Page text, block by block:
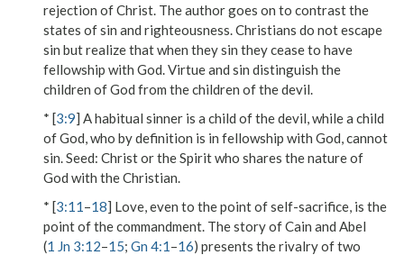
rejection of Christ. The author goes on to contrast the
states of sin and righteousness. Christians do not escape
sin but realize that when they sin they cease to have
fellowship with God. Virtue and sin distinguish the
children of God from the children of the devil.
* [3:9] A habitual sinner is a child of the devil, while a child
of God, who by definition is in fellowship with God, cannot
sin.Seed: Christ or the Spirit who shares the nature of
God with the Christian.
* [3:11–18] Love, even to the point of self-sacrifice, is the
point of the commandment. The story of Cain and Abel
(1 Jn 3:12–15; Gn 4:1–16) presents the rivalry of two